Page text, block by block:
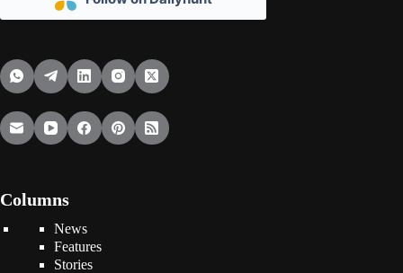
Columns
News
Features
Stories